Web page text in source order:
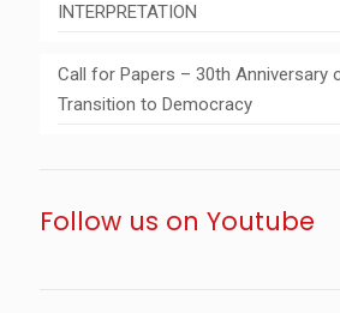
INTERPRETATION
Call for Papers – 30th Anniversary
Transition to Democracy
Follow us on Youtube